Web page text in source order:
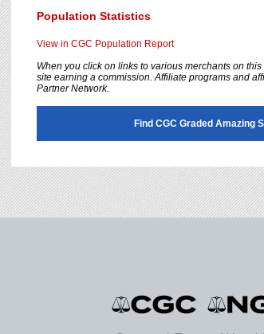
Population Statistics
View in CGC Population Report
When you click on links to various merchants on
site earning a commission. Affiliate programs and
Partner Network.
Find CGC Graded Amazing